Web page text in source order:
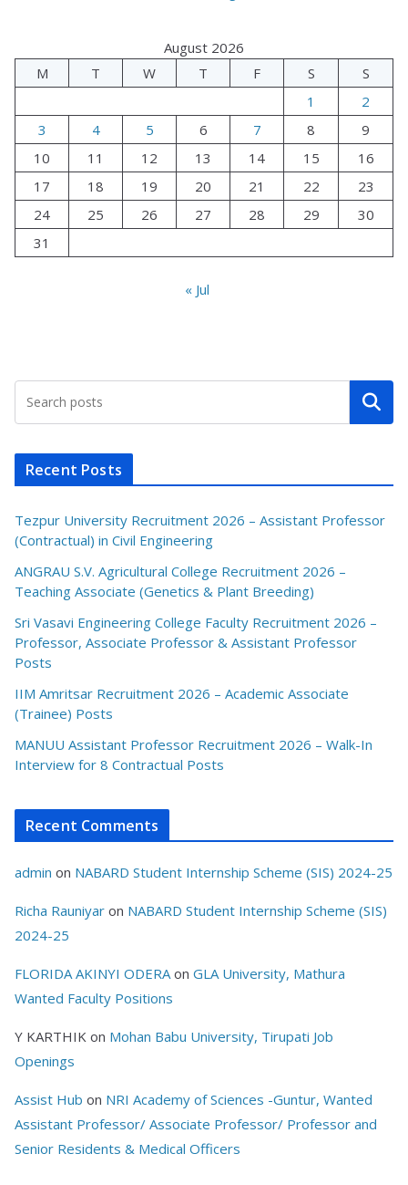
August 2026
M
T W T F S
S
1
2
3
4 5 6 7 8
9
10
11 12 13 14 15
16
17
18 19 20 21 22
23
24
25 26 27 28 29
30
31
« Jul
Search
Recent Posts
Tezpur University Recruitment 2026 – Assistant Professor
(Contractual) in Civil Engineering
ANGRAU S.V. Agricultural College Recruitment 2026 –
Teaching Associate (Genetics & Plant Breeding)
Sri Vasavi Engineering College Faculty Recruitment 2026 –
Professor, Associate Professor & Assistant Professor
Posts
IIM Amritsar Recruitment 2026 – Academic Associate
(Trainee) Posts
MANUU Assistant Professor Recruitment 2026 – Walk-In
Interview for 8 Contractual Posts
Recent Comments
admin on NABARD Student Internship Scheme (SIS) 2024-25
Richa Rauniyar on NABARD Student Internship Scheme (SIS)
2024-25
FLORIDA AKINYI ODERA on GLA University, Mathura
Wanted Faculty Positions
Y KARTHIK on Mohan Babu University, Tirupati Job
Openings
Assist Hub on NRI Academy of Sciences -Guntur, Wanted
Assistant Professor/ Associate Professor/ Professor and
Senior Residents & Medical Officers